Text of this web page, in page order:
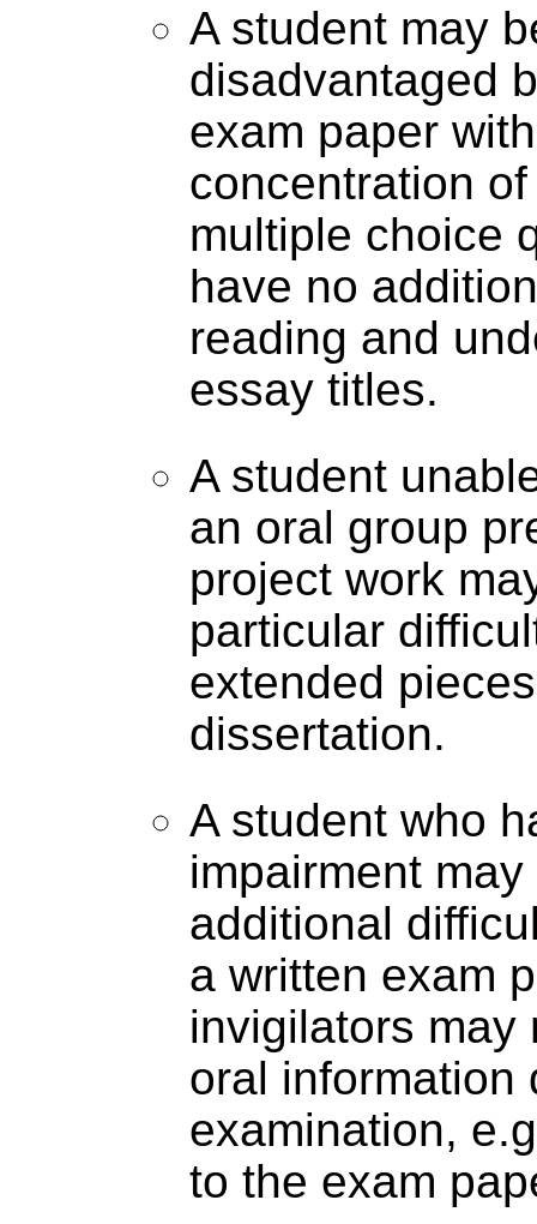
A student may
disadvantaged
exam paper
concentration
multiple choice
have no
reading and
essay titles.
A student
an oral group
project work
particular
extended
dissertation.
A student who
impairment
additional
a written exam
invigilators may
oral information
examination,
to the exam